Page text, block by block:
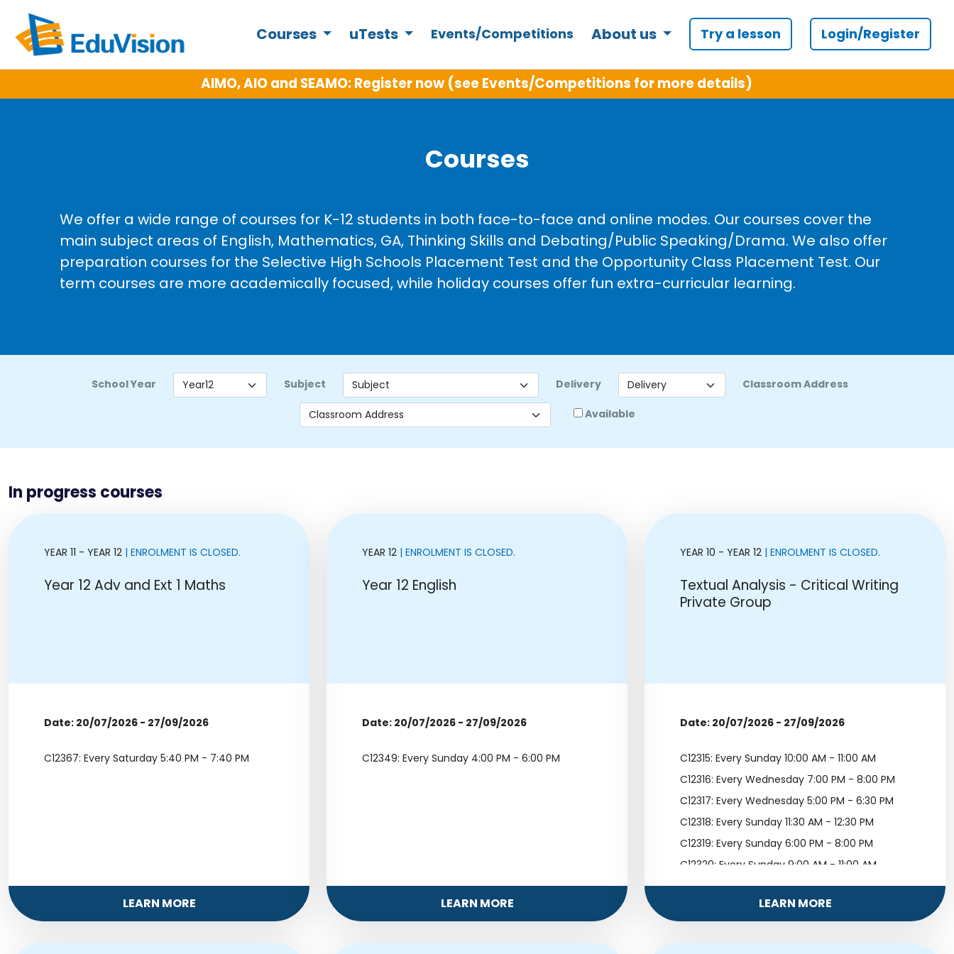
Courses uTests Events/Competitions About us Try a lesson Login/Register
AIMO, AIO and SEAMO: Register now (see Events/Competitions for more details)
Courses
We offer a wide range of courses for K-12 students in both face-to-face and online modes. Our courses cover the
main subject areas of English, Mathematics, GA, Thinking Skills and Debating/Public Speaking/Drama. We also offer
preparation courses for the Selective High Schools Placement Test and the Opportunity Class Placement Test. Our
term courses are more academically focused, while holiday courses offer fun extra-curricular learning.
School Year Subject Delivery Classroom Address
Available
In progress courses
YEAR 11 - YEAR 12 | ENROLMENT IS CLOSED.
Year 12 Adv and Ext 1 Maths
Date: 20/07/2026 - 27/09/2026
C12367: Every Saturday 5:40 PM - 7:40 PM
LEARN MORE
YEAR 12 | ENROLMENT IS CLOSED.
Year 12 English
Date: 20/07/2026 - 27/09/2026
C12349: Every Sunday 4:00 PM - 6:00 PM
LEARN MORE
YEAR 10 - YEAR 12 | ENROLMENT IS CLOSED.
Textual Analysis - Critical Writing
Private Group
Date: 20/07/2026 - 27/09/2026
C12315: Every Sunday 10:00 AM - 11:00 AM
C12316: Every Wednesday 7:00 PM - 8:00 PM
C12317: Every Wednesday 5:00 PM - 6:30 PM
C12318: Every Sunday 11:30 AM - 12:30 PM
C12319: Every Sunday 6:00 PM - 8:00 PM
C12320: Every Sunday 9:00 AM - 11:00 AM
C12321: Every Saturday 12:00 PM - 1:00 PM
C12322: Every Saturday 5:00 PM - 6:00 PM
LEARN MORE